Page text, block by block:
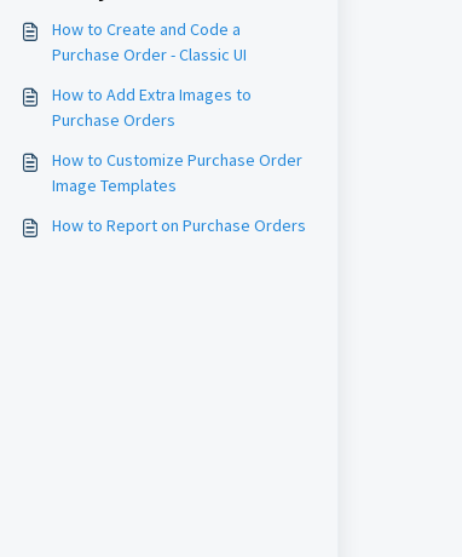
How to Create and Code a
Purchase Order - Classic UI
How to Add Extra Images to
Purchase Orders
How to Customize Purchase Order
Image Templates
How to Report on Purchase Orders